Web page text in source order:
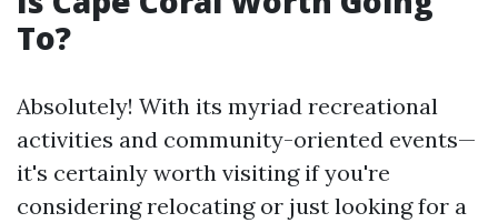
To?
Absolutely! With its myriad recreational
activities and community-oriented events—
it's certainly worth visiting if you're
considering relocating or just looking for a